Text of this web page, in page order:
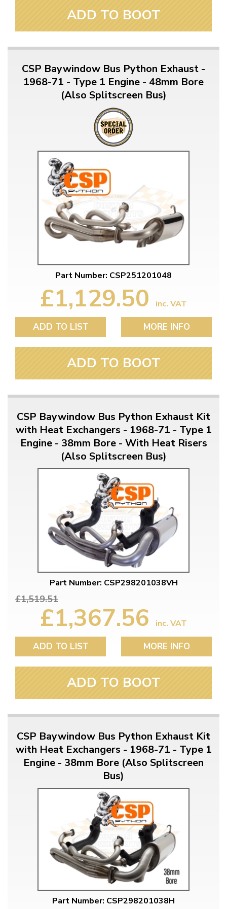
ADD TO BOOT
CSP Baywindow Bus Python Exhaust -
1968-71 - Type 1 Engine - 48mm Bore
(Also Splitscreen Bus)
Part Number: CSP251201048
£1,129.50 inc. VAT
ADD TO LIST MORE INFO
ADD TO BOOT
CSP Baywindow Bus Python Exhaust Kit
with Heat Exchangers - 1968-71 - Type 1
Engine - 38mm Bore - With Heat Risers
(Also Splitscreen Bus)
Part Number: CSP298201038VH
£1,519.51
£1,367.56 inc. VAT
ADD TO LIST MORE INFO
ADD TO BOOT
CSP Baywindow Bus Python Exhaust Kit
with Heat Exchangers - 1968-71 - Type 1
Engine - 38mm Bore (Also Splitscreen
Bus)
Part Number: CSP298201038H